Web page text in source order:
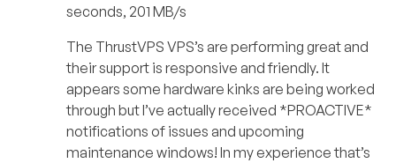
seconds, 201 MB/s
The ThrustVPS VPS’s are performing great and
their support is responsive and friendly. It
appears some hardware kinks are being worked
through but I’ve actually received *PROACTIVE*
notifications of issues and upcoming
maintenance windows! In my experience that’s